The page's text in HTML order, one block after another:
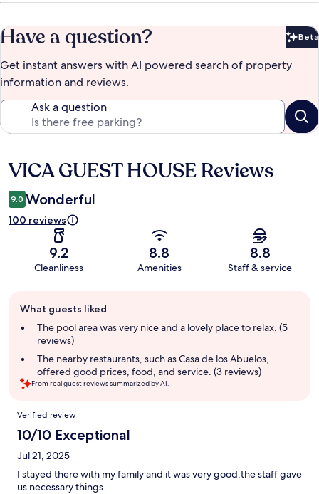
Have a question? Beta
Get instant answers with AI powered search of property
information and reviews.
Ask a question
Reviews
VICA GUEST HOUSE Reviews
9.0 Wonderful
100 reviews
9.2
Cleanliness
8.8
Amenities
8.8
Staff & service
review
summary
What guests liked
The pool area was very nice and a lovely place to relax. (5
reviews)
The nearby restaurants, such as Casa de los Abuelos,
offered good prices, food, and service. (3 reviews)
From real guest reviews summarized by AI.
Reviews
Verified review
10/10 Exceptional
Jul 21, 2025
I stayed there with my family and it was very good,the staff gave
us necessary things